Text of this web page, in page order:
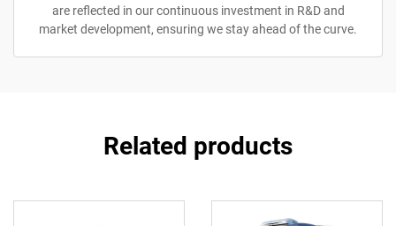
are reflected in our continuous investment in R&D and
market development, ensuring we stay ahead of the curve.
Related products